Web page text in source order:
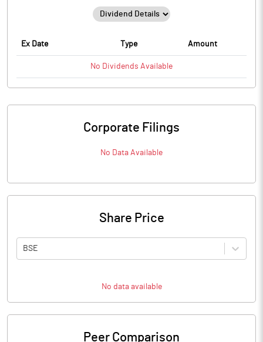
Ex Date Type Amount
No Dividends Available
Corporate Filings
No Data Available
Share Price
BSE
No data available
Peer Comparison